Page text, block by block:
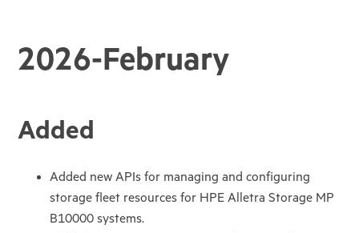
2026-February
Added
Added new APIs for managing and configuring
storage fleet resources for HPE Alletra Storage MP
B10000 systems.